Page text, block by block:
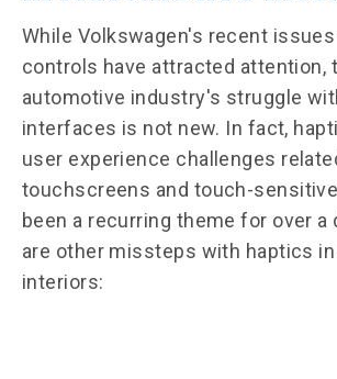
While Volkswagen's recent
controls have attracted attention,
automotive industry's struggle
interfaces is not new. In fact,
user experience challenges
touchscreens and touch-
been a recurring theme for over a
are other missteps with haptics
interiors: